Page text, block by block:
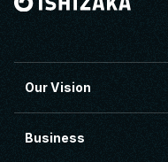
Our Vision
Business